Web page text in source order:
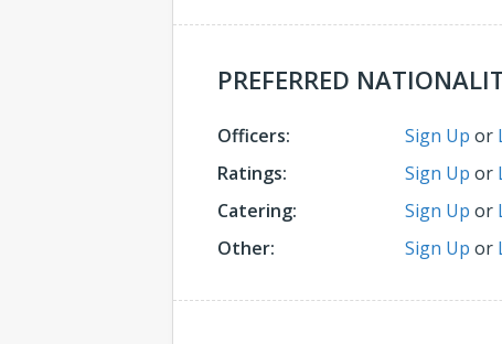
PREFERRED
Officers: Sign Up or
Ratings:
Sign Up or
Catering:
Sign Up or
Other:
Sign Up or